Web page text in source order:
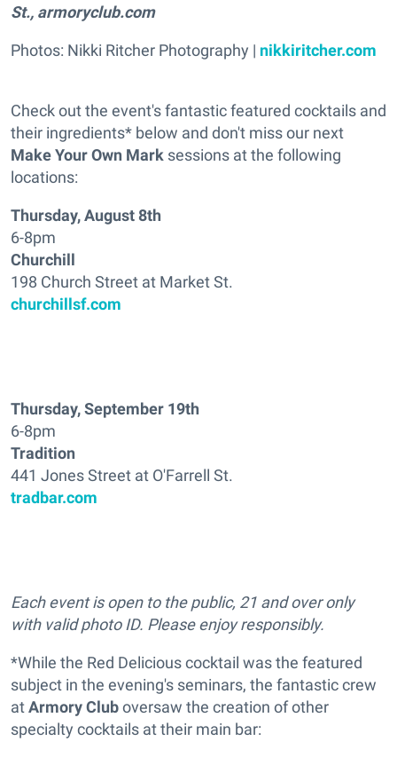
St., armoryclub.com
Photos: Nikki Ritcher Photography | nikkiritcher.com
Check out the event's fantastic featured cocktails and
their ingredients* below and don't miss our next
Make Your Own Mark sessions at the following
locations:
Thursday, August 8th
6-8pm
Churchill
198 Church Street at Market St.
churchillsf.com
Thursday, September 19th
6-8pm
Tradition
441 Jones Street at O'Farrell St.
tradbar.com
Each event is open to the public, 21 and over only
with valid photo ID. Please enjoy responsibly.
*While the Red Delicious cocktail was the featured
subject in the evening's seminars, the fantastic crew
atArmory Cluboversaw the creation of other
specialty cocktails at their main bar: